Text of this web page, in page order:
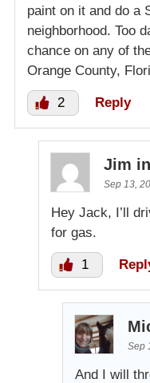
paint on it and do a
neighborhood. Too
chance on any of
Orange County,
2 Reply
Jim
Sep 13,
Hey Jack, I’ll
for gas.
1
Sep
And I will